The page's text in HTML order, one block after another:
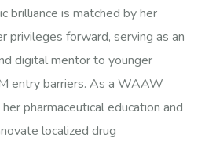
brilliance is matched by her
privileges forward, serving as an
digital mentor to younger
entry barriers. As a WAAW
pharmaceutical education and
localized drug